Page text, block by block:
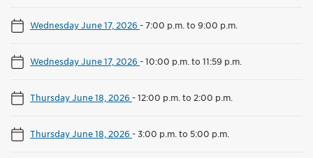
Wednesday June 17, 2026 -7:00 p.m. to 9:00 p.m.
Wednesday June 17, 2026 -10:00 p.m. to 11:59 p.m.
Thursday June 18, 2026 -12:00 p.m. to 2:00 p.m.
Thursday June 18, 2026 -3:00 p.m. to 5:00 p.m.